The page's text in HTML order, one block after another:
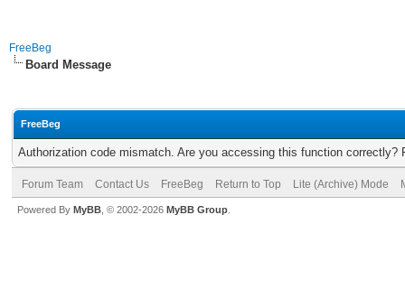
FreeBeg
Board Message
FreeBeg
Authorization code mismatch. Are you accessing this function correctly?
Forum Team Contact Us FreeBeg Return to Top Lite (Archive) Mode
Powered By MyBB , © 2002-2026 MyBB Group